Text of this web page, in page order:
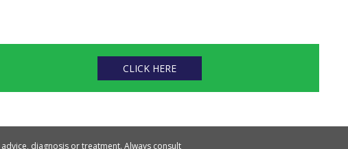
CLICK HERE
diagnosis or treatment. Always consult